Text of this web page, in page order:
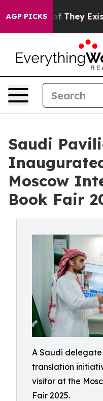
AGP PICKS
no Proof They Exist
Saudi
Moscow
Book Fair
A Saudi
translation
visitor at the
Fair 2025.